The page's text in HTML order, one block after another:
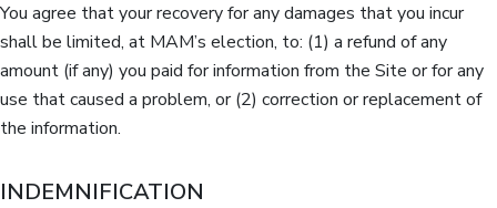
You agree that your recovery for any damages that you incur
shall be limited, at MAM’s election, to: (1) a refund of any
amount (if any) you paid for information from the Site or for any
use that caused a problem, or (2) correction or replacement of
the information.
INDEMNIFICATION